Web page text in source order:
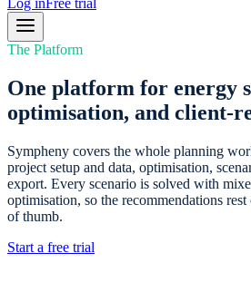
The Platform
One platform for energy
optimisation, and client-
Sympheny covers the whole planning
project setup and data, optimisation,
export. Every scenario is solved with
optimisation, so the recommendations
of thumb.
Start a free trial